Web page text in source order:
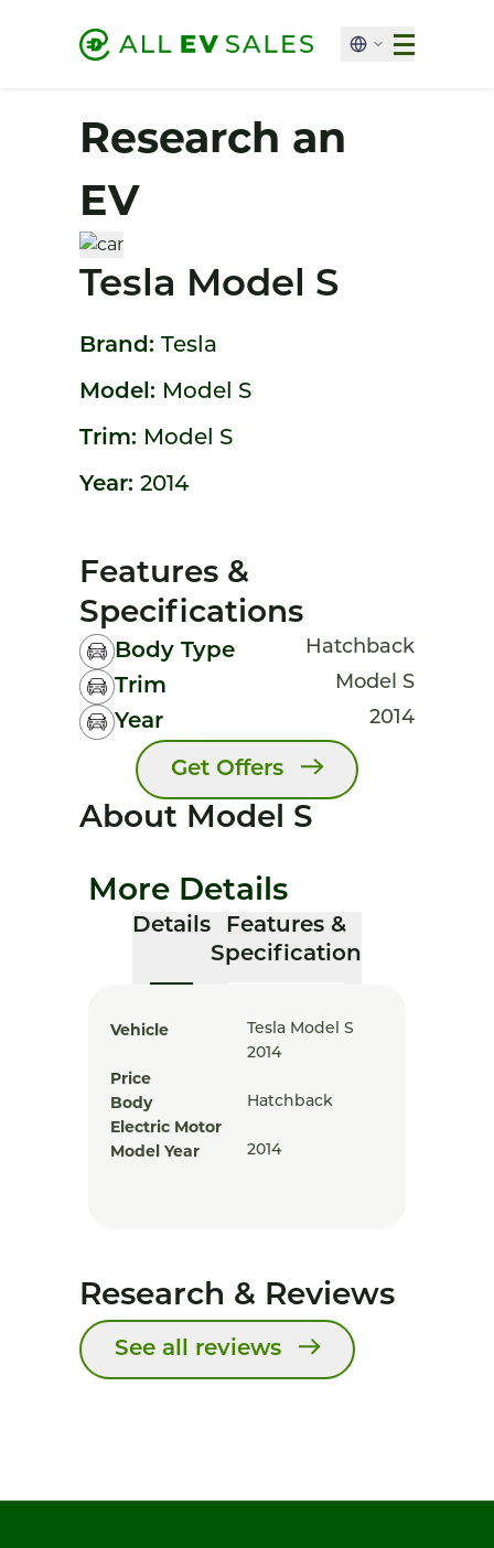
Research an
EV
Tesla Model S
Brand: Tesla
Model: Model S
Trim: Model S
Year: 2014
Features &
Specifications
Body Type Hatchback
Trim Model S
Year 2014
Get Offers
About Model S
More Details
Details
Features &
Specification
Vehicle
Tesla Model S
2014
Price
Body
Hatchback
Electric Motor
Model Year
2014
Research & Reviews
See all reviews